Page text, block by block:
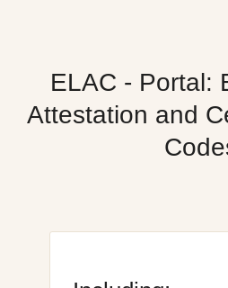
ELAC - Portal:
Attestation and